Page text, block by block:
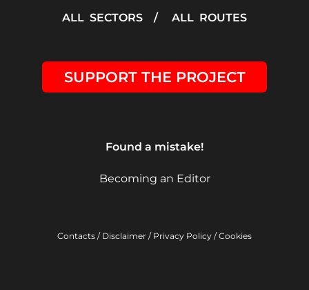
ALL SECTORS / ALL ROUTES
SUPPORT THE PROJECT
Found a mistake!
Becoming an Editor
Contacts / Disclaimer / Privacy Policy /Cookies